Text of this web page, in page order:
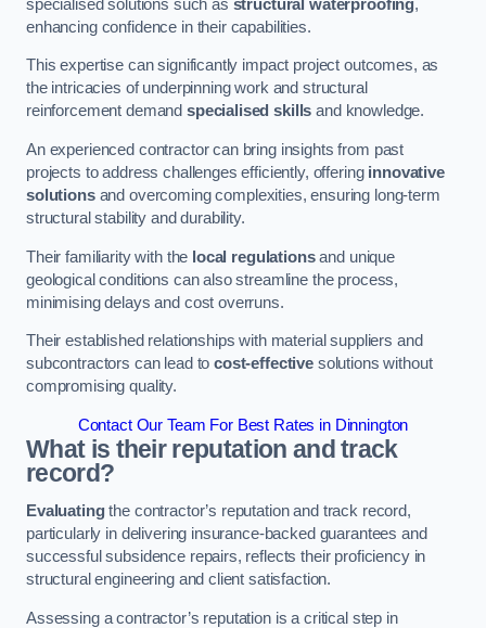
specialised solutions such as structural waterproofing,
enhancing confidence in their capabilities.
This expertise can significantly impact project outcomes, as
the intricacies of underpinning work and structural
reinforcement demand specialised skills and knowledge.
An experienced contractor can bring insights from past
projects to address challenges efficiently, offering innovative
solutionsand overcoming complexities, ensuring long-term
structural stability and durability.
Their familiarity with the local regulationsand unique
geological conditions can also streamline the process,
minimising delays and cost overruns.
Their established relationships with material suppliers and
subcontractors can lead tocost-effective solutions without
compromising quality.
Contact Our Team For Best Rates in Dinnington
What is their reputation and track
record?
Evaluatingthe contractor’s reputation and track record,
particularly in delivering insurance-backed guarantees and
successful subsidence repairs, reflects their proficiency in
structural engineering and client satisfaction.
Assessing a contractor’s reputation is a critical step in